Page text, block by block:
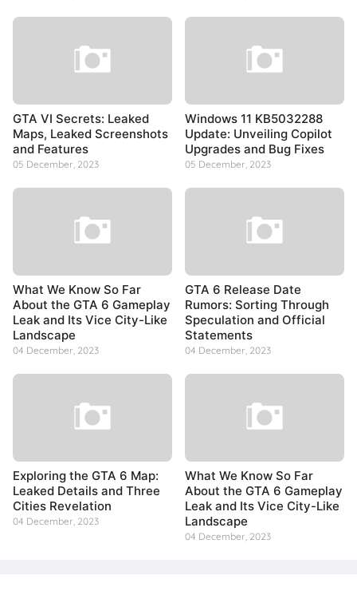
GTA VI Secrets: Leaked
Maps, Leaked Screenshots
and Features
05 December, 2023
Windows 11 KB5032288
Update: Unveiling Copilot
Upgrades and Bug Fixes
05 December, 2023
What We Know So Far
About the GTA 6 Gameplay
Leak and Its Vice City-Like
Landscape
04 December, 2023
GTA 6 Release Date
Rumors: Sorting Through
Speculation and Official
Statements
04 December, 2023
Exploring the GTA 6 Map:
Leaked Details and Three
Cities Revelation
04 December, 2023
What We Know So Far
About the GTA 6 Gameplay
Leak and Its Vice City-Like
Landscape
04 December, 2023